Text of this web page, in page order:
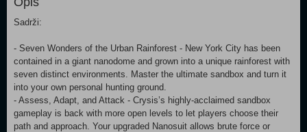
Sadrži:
- Seven Wonders of the Urban Rainforest - New York City has been
contained in a giant nanodome and grown into a unique rainforest with
seven distinct environments. Master the ultimate sandbox and turn it
into your own personal hunting ground.
- Assess, Adapt, and Attack - Crysis’s highly-acclaimed sandbox
gameplay is back with more open levels to let players choose their
path and approach. Your upgraded Nanosuit allows brute force or